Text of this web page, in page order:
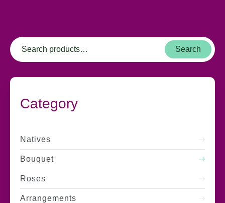
Search
Category
Natives
Bouquet
Roses
Arrangements